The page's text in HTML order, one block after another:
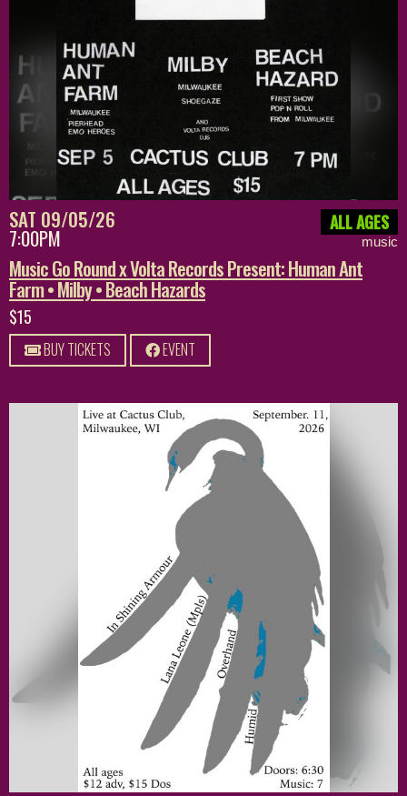
SAT 09/05/26
7:00PM
ALL AGES
music
Music Go Round x Volta Records Present: Human Ant
Farm • Milby • Beach Hazards
$15
BUY TICKETS EVENT